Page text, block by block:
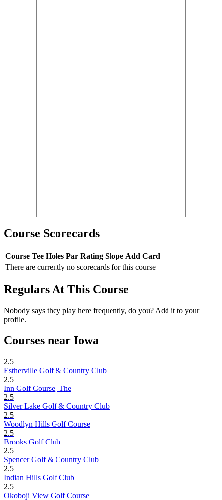
Course Scorecards
Course Tee Holes Par Rating Slope Add Card
There are currently no scorecards for this course
Regulars At This Course
Nobody says they play here frequently, do you? Add it to your
profile.
Courses near Iowa
2.5
Estherville Golf & Country Club
2.5
Inn Golf Course, The
2.5
Silver Lake Golf & Country Club
2.5
Woodlyn Hills Golf Course
2.5
Brooks Golf Club
2.5
Spencer Golf & Country Club
2.5
Indian Hills Golf Club
2.5
Okoboji View Golf Course